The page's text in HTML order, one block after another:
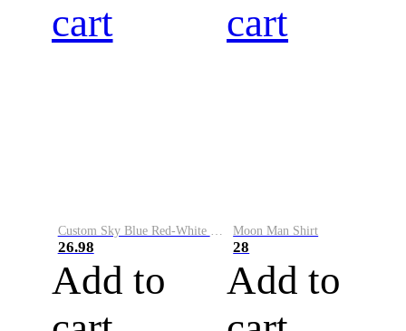
cart
26.98
Add to
cart
Moon Man Shirt
28
Add to